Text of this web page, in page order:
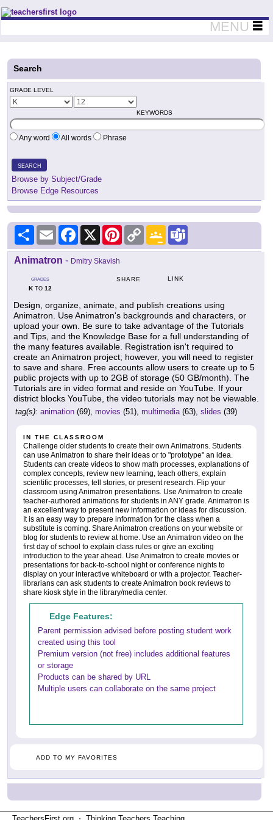
Teachers First - Thinking Teachers Teaching Thinkers
MENU
Search
GRADE LEVEL
KEYWORDS
Any word All words Phrase
SEARCH
Browse by Subject/Grade
Browse Edge Resources
Share Email Facebook
X PinterestCopy
Link
Google
Classroom
Animatron - Dmitry Skavish
GRADES
KTO 12
SHARE LINK
Design, organize, animate, and publish creations using
Animatron. Use Animatron's backgrounds and characters, or
upload your own. Be sure to take advantage of the Tutorials
and Tips, and the Knowledge Base for a full understanding of
the many features available. Registration isn't required to
create an Animatron project; however, you will need to register
to save and share. Free accounts allow users to create up to 5
public projects with up to 2GB of storage (50 GB/month). The
Tutorials are in video format and reside on YouTube. If your
district blocks YouTube, the video tutorials may not be viewable.
tag(s): animation (69), movies (51), multimedia(63), slides (39)
IN THE CLASSROOM
Challenge older students to create their own Animatrons. Students
can use Animatron to share their ideas or to "prototype" an idea.
Students can create videos to show math processes, explanations of
complex concepts, review new learning, teach others, explain
scientific processes, tell stories, or present research. Flip your
classroom using Animatron presentations. Use Animatron to create
teacher-authored animations for students in ANY grade. Animatron is
an excellent way to present new information or ideas for discussion.
It is an easy way to prepare information for the class when a
substitute is coming. Share Animatron creations on your website or
blog for students to review at home. Use an Animatron video on the
first day of school to explain class rules or give an exciting
introduction to the year ahead. Use Animatron to create movies or
presentations for back-to-school night or conference nights to
display on your interactive whiteboard or with a projector. Teacher-
librarians can ask students to create Animatron book reviews to
share kiosk style in the library/media center.
Edge Features:
Parent permission advised before posting student work
created using this tool
Premium version (not free) includes additional features
or storage
Products can be shared by URL
Multiple users can collaborate on the same project
ADD TO MY FAVORITES